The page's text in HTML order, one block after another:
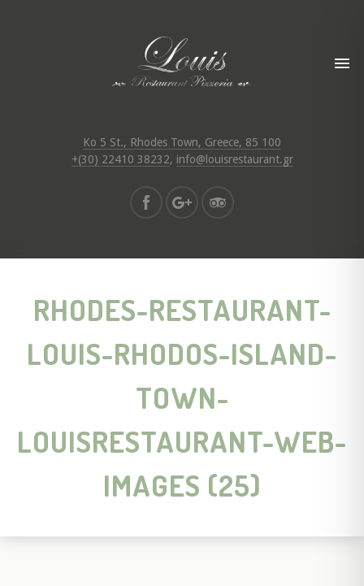
Ko 5 St., Rhodes Town, Greece, 85 100
+(30) 22410 38232, info@louisrestaurant.gr
RHODES-RESTAURANT-
LOUIS-RHODOS-ISLAND-
TOWN-
LOUISRESTAURANT-WEB-
IMAGES (25)